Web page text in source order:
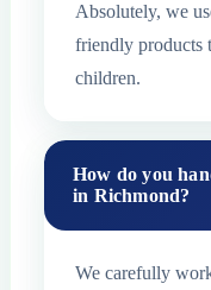
Absolutely, we
friendly products
children.
How do you
in Richmond?
We carefully